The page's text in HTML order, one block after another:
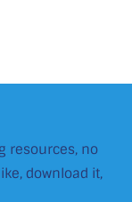
resources, no
download it,